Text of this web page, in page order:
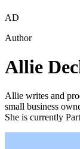
AD
Author
Allie
Allie writes and
small business
She is currently